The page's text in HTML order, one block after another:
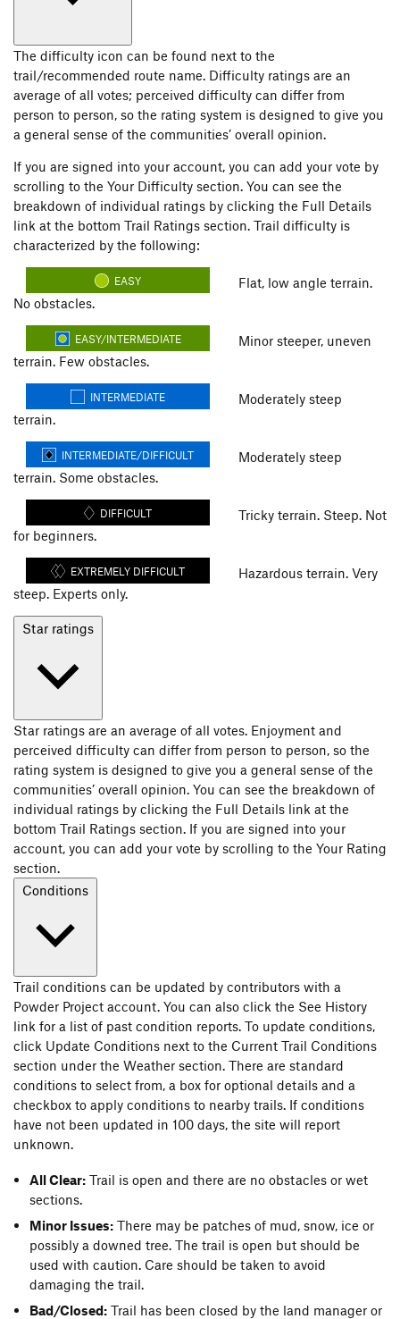
The difficulty icon can be found next to the
trail/recommended route name. Difficulty ratings are an
average of all votes; perceived difficulty can differ from
person to person, so the rating system is designed to give you
a general sense of the communities’ overall opinion.
If you are signed into your account, you can add your vote by
scrolling to the Your Difficulty section. You can see the
breakdown of individual ratings by clicking the Full Details
link at the bottom Trail Ratings section. Trail difficulty is
characterized by the following:
EASY
Flat, low angle terrain.
No obstacles.
EASY/INTERMEDIATE
Minor steeper, uneven
terrain. Few obstacles.
INTERMEDIATE
Moderately steep
terrain.
INTERMEDIATE/DIFFICULT
Moderately steep
terrain. Some obstacles.
DIFFICULT
Tricky terrain. Steep. Not
for beginners.
EXTREMELY DIFFICULT
Hazardous terrain. Very
steep. Experts only.
Star ratings
Star ratings are an average of all votes. Enjoyment and
perceived difficulty can differ from person to person, so the
rating system is designed to give you a general sense of the
communities’ overall opinion. You can see the breakdown of
individual ratings by clicking the Full Details link at the
bottom Trail Ratings section. If you are signed into your
account, you can add your vote by scrolling to the Your Rating
section.
Conditions
Trail conditions can be updated by contributors with a
Powder Project account. You can also click the See History
link for a list of past condition reports. To update conditions,
click Update Conditions next to the Current Trail Conditions
section under the Weather section. There are standard
conditions to select from, a box for optional details and a
checkbox to apply conditions to nearby trails. If conditions
have not been updated in 100 days, the site will report
unknown.
All Clear: Trail is open and there are no obstacles or wet
sections.
Minor Issues: There may be patches of mud, snow, ice or
possibly a downed tree. The trail is open but should be
used with caution. Care should be taken to avoid
damaging the trail.
Bad/Closed: Trail has been closed by the land manager or